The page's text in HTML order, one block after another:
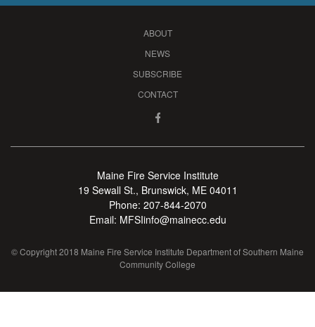
ABOUT
NEWS
SUBSCRIBE
CONTACT
Maine Fire Service Institute
19 Sewall St., Brunswick, ME 04011
Phone: 207-844-2070
Email: MFSIinfo@mainecc.edu
© Copyright 2018 Maine Fire Service Institute Department of Southern Maine
Community College